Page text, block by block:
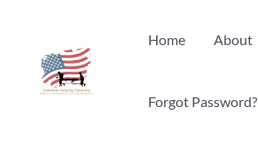
content
Home About
Forgot Password?